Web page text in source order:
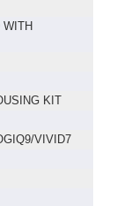
KIT
VIVID7